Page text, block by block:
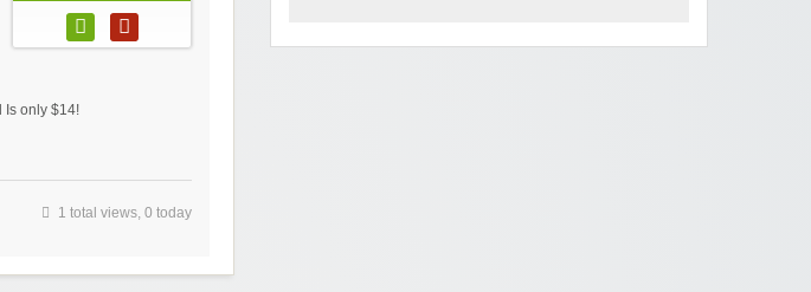
Is only $14!
1 total views, 0 today